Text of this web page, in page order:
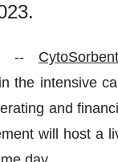
--
the intensive
and
will host a